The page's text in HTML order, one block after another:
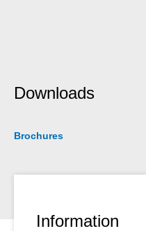
Downloads
Brochures
Information